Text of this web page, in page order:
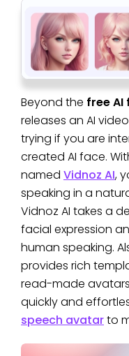
Beyond the free
releases an AI
trying if you are
created AI face.
named Vidnoz AI,
speaking in a
Vidnoz AI takes a
facial expression
human speaking.
provides rich
read-made
quickly and
speech avatarto